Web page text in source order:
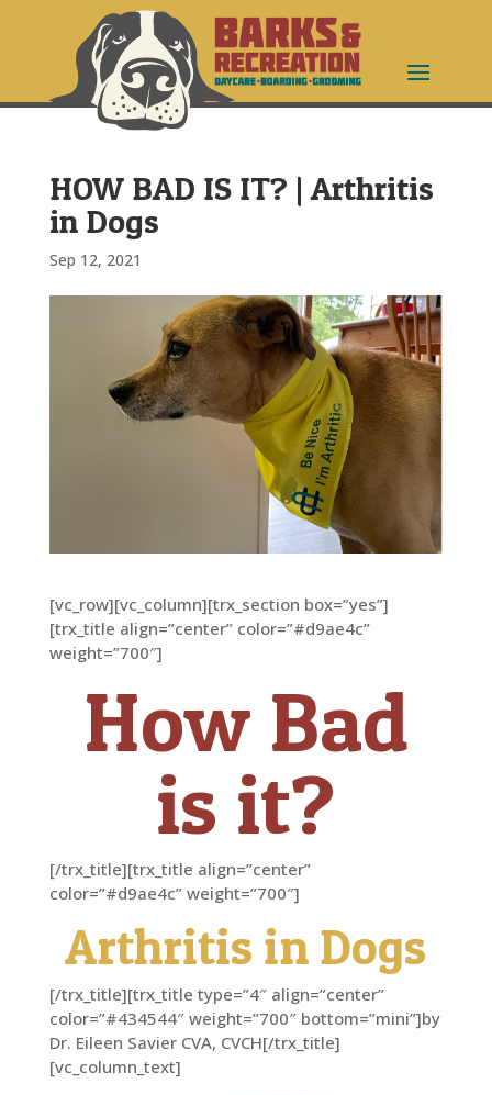
HOW BAD IS IT? | Arthritis
in Dogs
Sep 12, 2021
[vc_row][vc_column][trx_section box=”yes”]
[trx_title align=”center” color=”#d9ae4c”
weight=”700″]
How Bad
is it?
[/trx_title][trx_title align=”center”
color=”#d9ae4c” weight=”700″]
Arthritis in Dogs
[/trx_title][trx_title type=”4″ align=”center”
color=”#434544″ weight=”700″ bottom=”mini”]by
Dr. Eileen Savier CVA, CVCH[/trx_title]
[vc_column_text]